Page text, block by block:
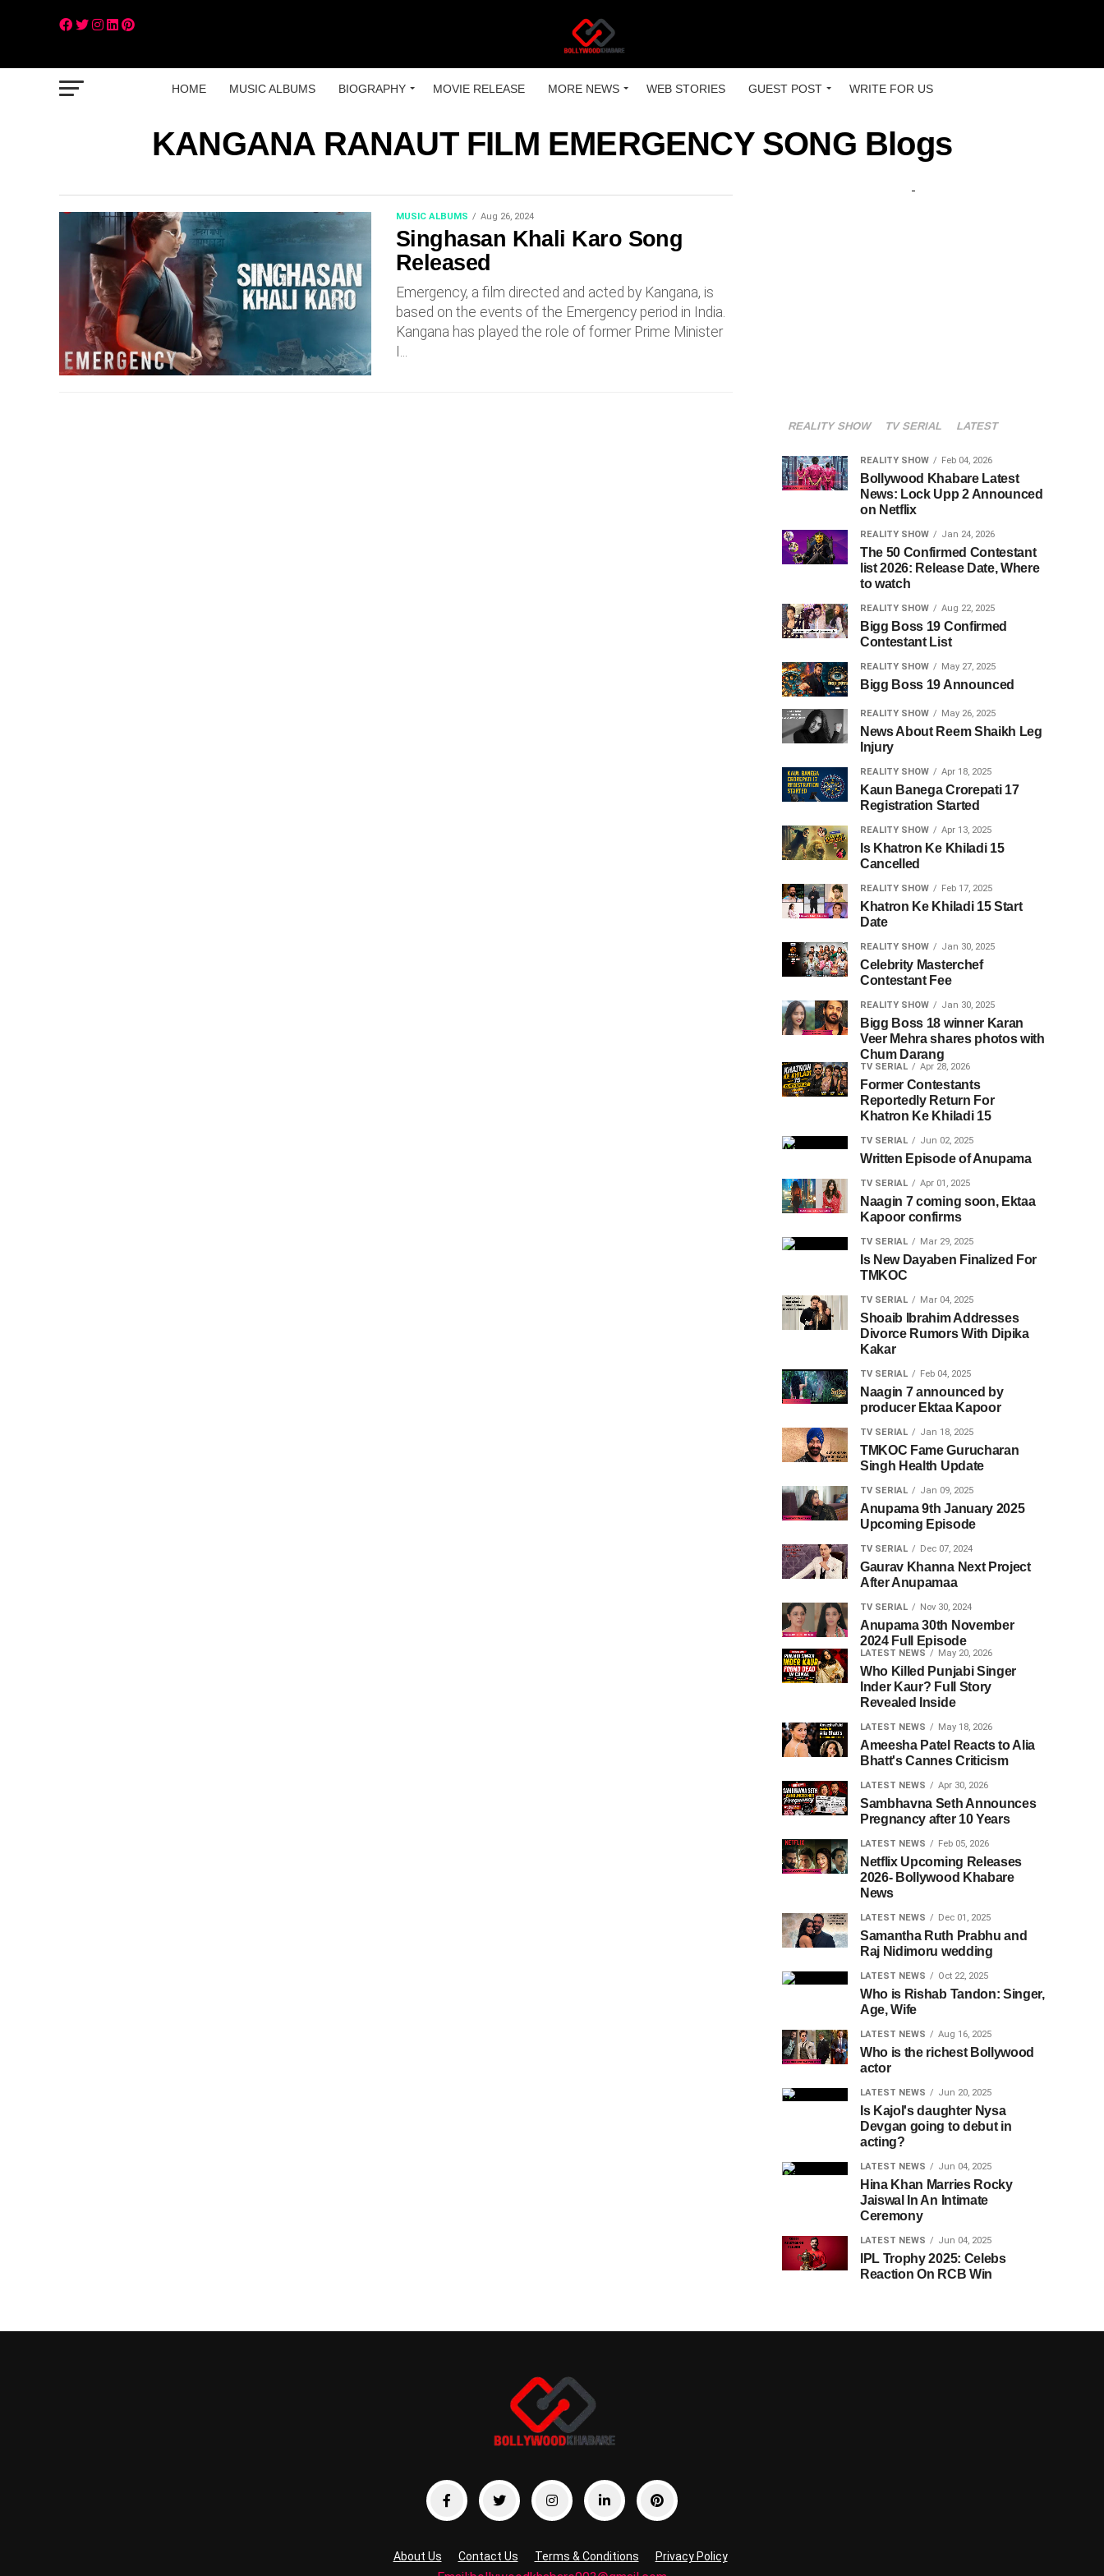
HOME MUSIC ALBUMS BIOGRAPHY MOVIE RELEASE MORE NEWS WEB STORIES GUEST POST WRITE FOR US
KANGANA RANAUT FILM EMERGENCY SONG Blogs
MUSIC ALBUMS Aug 26, 2024
Singhasan Khali Karo Song
Released
Emergency, a film directed and acted by Kangana, is
based on the events of the Emergency period in India.
Kangana has played the role of former Prime Minister
I...
REALITY SHOW TV SERIAL LATEST
REALITY SHOW Feb 04, 2026
Bollywood Khabare Latest
News: Lock Upp 2 Announced
on Netflix
REALITY SHOW Jan 24, 2026
The 50 Confirmed Contestant
list 2026: Release Date, Where
to watch
REALITY SHOW Aug 22, 2025
Bigg Boss 19 Confirmed
Contestant List
REALITY SHOW May 27, 2025
Bigg Boss 19 Announced
REALITY SHOW May 26, 2025
News About Reem Shaikh Leg
Injury
REALITY SHOW Apr 18, 2025
Kaun Banega Crorepati 17
Registration Started
REALITY SHOW Apr 13, 2025
Is Khatron Ke Khiladi 15
Cancelled
REALITY SHOW Feb 17, 2025
Khatron Ke Khiladi 15 Start
Date
REALITY SHOW Jan 30, 2025
Celebrity Masterchef
Contestant Fee
REALITY SHOW Jan 30, 2025
Bigg Boss 18 winner Karan
Veer Mehra shares photos with
Chum Darang
TV SERIAL Apr 28, 2026
Former Contestants
Reportedly Return For
Khatron Ke Khiladi 15
TV SERIAL Jun 02, 2025
Written Episode of Anupama
TV SERIAL Apr 01, 2025
Naagin 7 coming soon, Ektaa
Kapoor confirms
TV SERIAL Mar 29, 2025
Is New Dayaben Finalized For
TMKOC
TV SERIAL Mar 04, 2025
Shoaib Ibrahim Addresses
Divorce Rumors With Dipika
Kakar
TV SERIAL Feb 04, 2025
Naagin 7 announced by
producer Ektaa Kapoor
TV SERIAL Jan 18, 2025
TMKOC Fame Gurucharan
Singh Health Update
TV SERIAL Jan 09, 2025
Anupama 9th January 2025
Upcoming Episode
TV SERIAL Dec 07, 2024
Gaurav Khanna Next Project
After Anupamaa
TV SERIAL Nov 30, 2024
Anupama 30th November
2024 Full Episode
LATEST NEWS May 20, 2026
Who Killed Punjabi Singer
Inder Kaur? Full Story
Revealed Inside
LATEST NEWS May 18, 2026
Ameesha Patel Reacts to Alia
Bhatt's Cannes Criticism
LATEST NEWS Apr 30, 2026
Sambhavna Seth Announces
Pregnancy after 10 Years
LATEST NEWS Feb 05, 2026
Netflix Upcoming Releases
2026- Bollywood Khabare
News
LATEST NEWS Dec 01, 2025
Samantha Ruth Prabhu and
Raj Nidimoru wedding
LATEST NEWS Oct 22, 2025
Who is Rishab Tandon: Singer,
Age, Wife
LATEST NEWS Aug 16, 2025
Who is the richest Bollywood
actor
LATEST NEWS Jun 20, 2025
Is Kajol's daughter Nysa
Devgan going to debut in
acting?
LATEST NEWS Jun 04, 2025
Hina Khan Marries Rocky
Jaiswal In An Intimate
Ceremony
LATEST NEWS Jun 04, 2025
IPL Trophy 2025: Celebs
Reaction On RCB Win
About Us Contact Us Terms & Conditions Privacy Policy